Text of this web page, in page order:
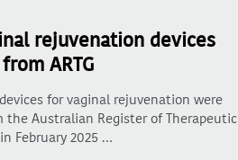
rejuvenation devices
ARTG
for vaginal rejuvenation were
the Australian Register of Therapeutic
February 2025 …